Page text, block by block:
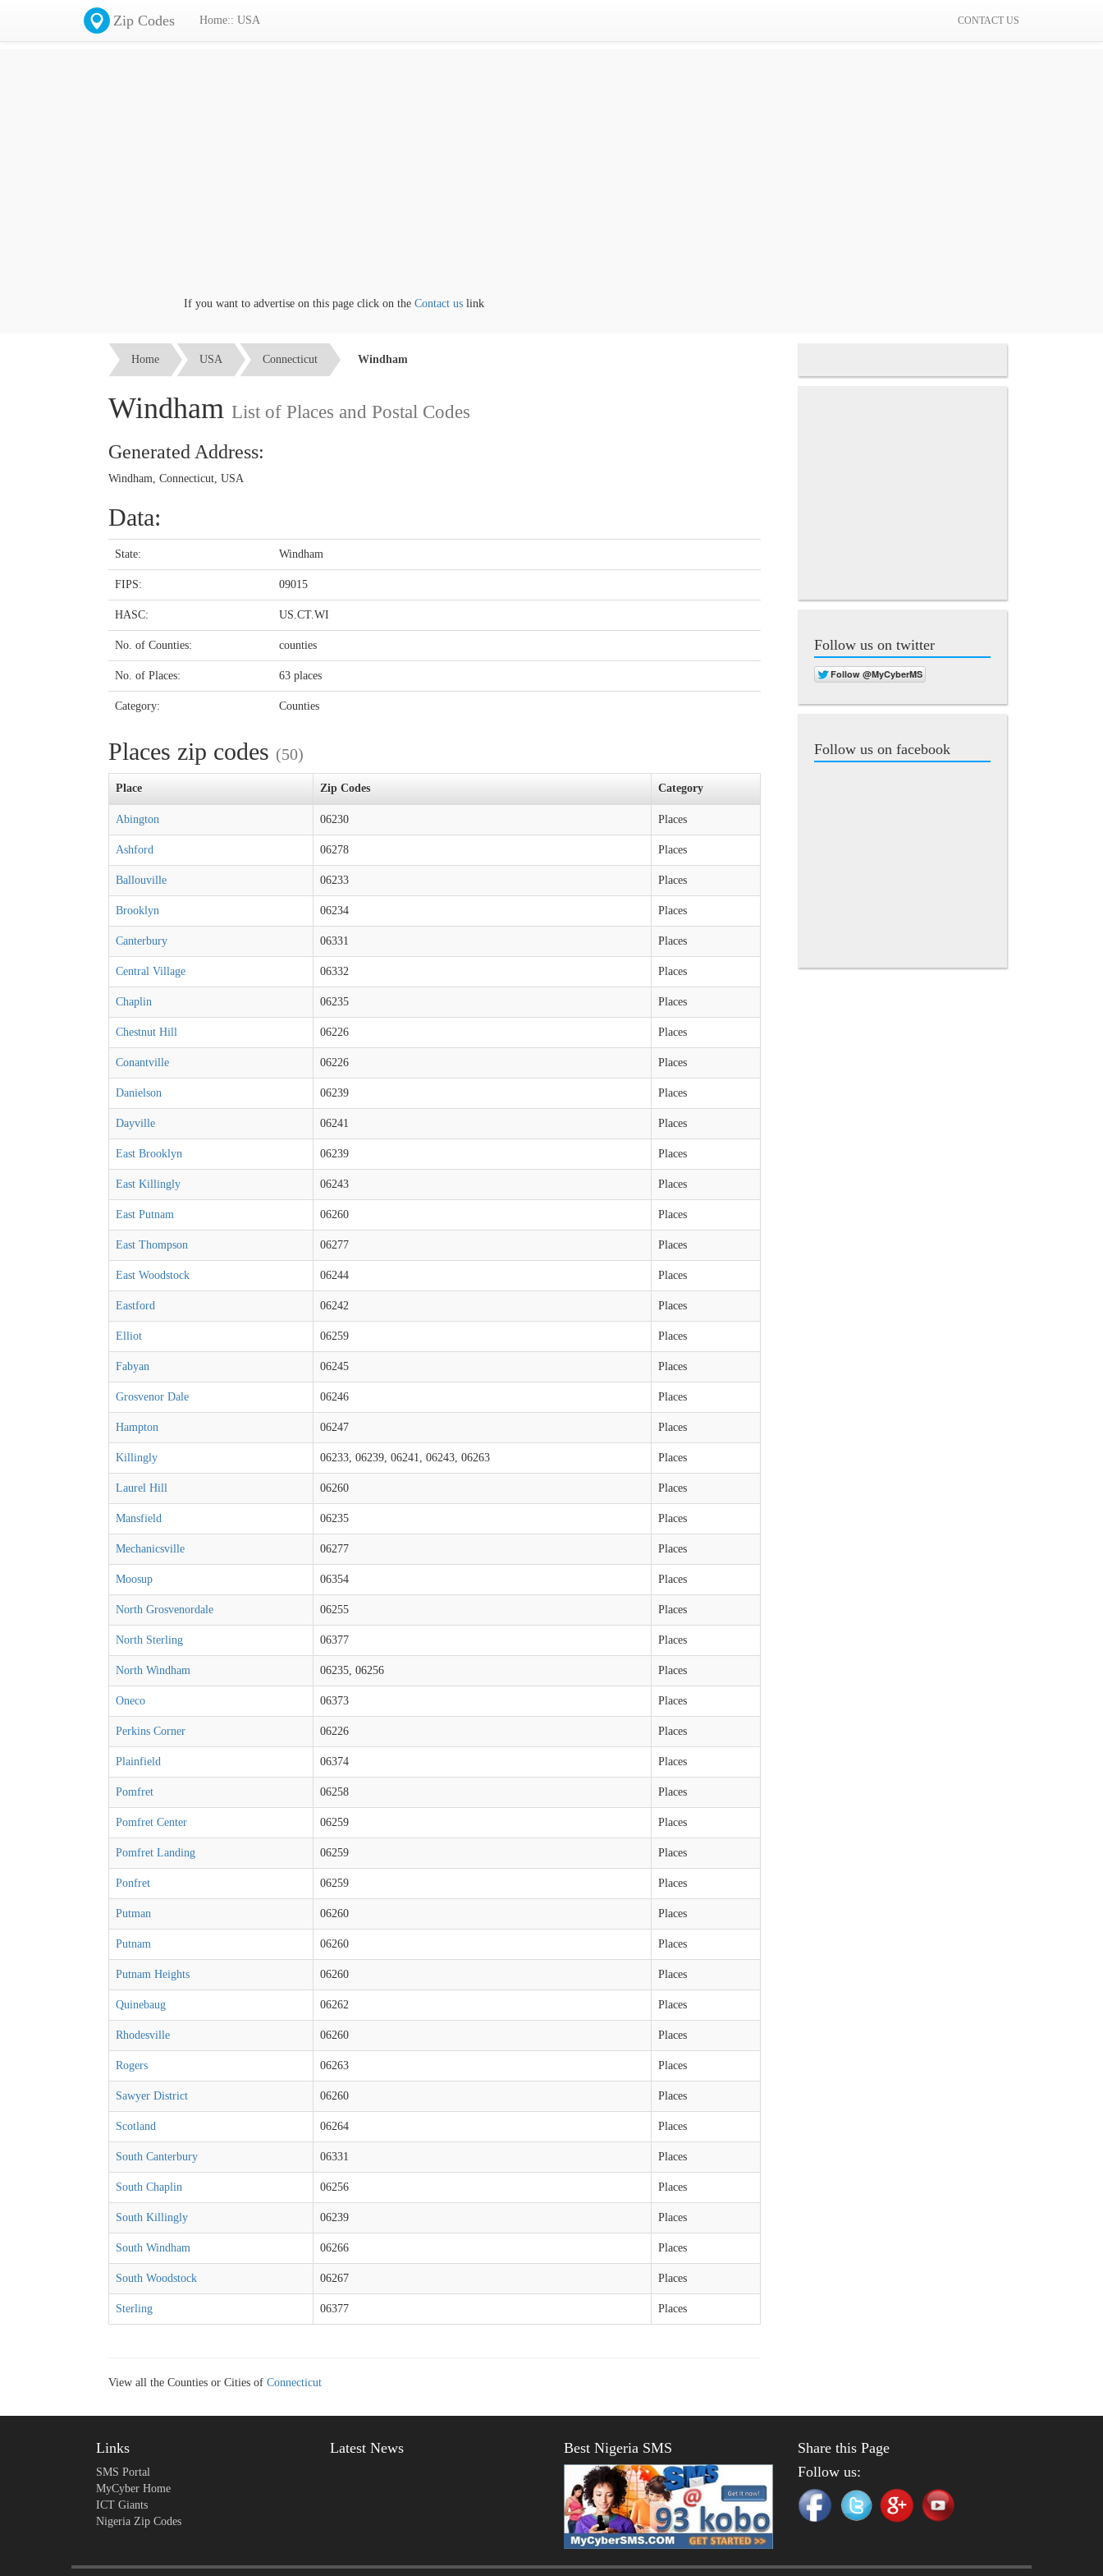
Zip Codes Home:: USA CONTACT US
If you want to advertise on this page click on the Contact uslink
Home USA Connecticut Windham
Windham List of Places and Postal Codes
Generated Address:
Windham, Connecticut, USA
Data:
State: Windham
FIPS: 09015
HASC: US.CT.WI
No. of Counties: counties
No. of Places: 63 places
Category: Counties
Places zip codes (50)
Place Zip Codes Category
Abington 06230 Places
Ashford 06278 Places
Ballouville 06233 Places
Brooklyn 06234 Places
Canterbury 06331 Places
Central Village 06332 Places
Chaplin 06235 Places
Chestnut Hill 06226 Places
Conantville 06226 Places
Danielson 06239 Places
Dayville 06241 Places
East Brooklyn 06239 Places
East Killingly 06243 Places
East Putnam 06260 Places
East Thompson 06277 Places
East Woodstock 06244 Places
Eastford 06242 Places
Elliot 06259 Places
Fabyan 06245 Places
Grosvenor Dale 06246 Places
Hampton 06247 Places
Killingly 06233, 06239, 06241, 06243, 06263 Places
Laurel Hill 06260 Places
Mansfield 06235 Places
Mechanicsville 06277 Places
Moosup 06354 Places
North Grosvenordale 06255 Places
North Sterling 06377 Places
North Windham 06235, 06256 Places
Oneco 06373 Places
Perkins Corner 06226 Places
Plainfield 06374 Places
Pomfret 06258 Places
Pomfret Center 06259 Places
Pomfret Landing 06259 Places
Ponfret 06259 Places
Putman 06260 Places
Putnam 06260 Places
Putnam Heights 06260 Places
Quinebaug 06262 Places
Rhodesville 06260 Places
Rogers 06263 Places
Sawyer District 06260 Places
Scotland 06264 Places
South Canterbury 06331 Places
South Chaplin 06256 Places
South Killingly 06239 Places
South Windham 06266 Places
South Woodstock 06267 Places
Sterling 06377 Places
View all the Counties or Cities of Connecticut
Follow us on twitter
Follow us on facebook
Links
SMS Portal
MyCyber Home
ICT Giants
Nigeria Zip Codes
Latest News Best Nigeria SMS
Share this Page
Follow us: